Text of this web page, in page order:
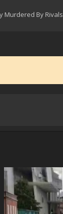
Murdered By Rivals